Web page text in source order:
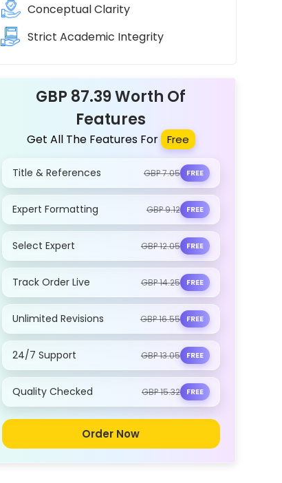
Conceptual Clarity
Strict Academic Integrity
GBP 87.39 Worth Of
Features
Get All The Features For Free
Title & References GBP 7.05 FREE
Expert Formatting GBP 9.12 FREE
Select Expert GBP 12.05 FREE
Track Order Live GBP 14.25 FREE
Unlimited Revisions GBP 16.55 FREE
24/7 Support GBP 13.05 FREE
Quality Checked GBP 15.32 FREE
Order Now